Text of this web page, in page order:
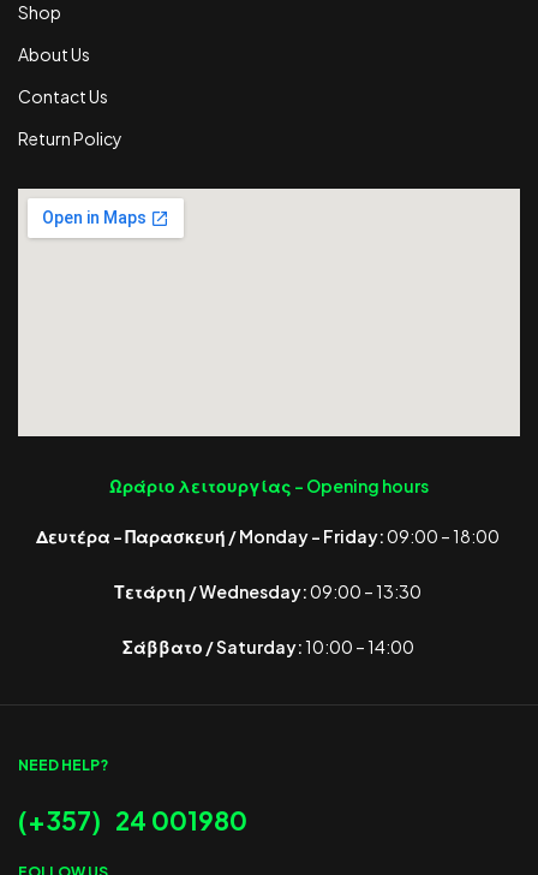
Shop
About Us
Contact Us
Return Policy
Ωράριο λειτουργίας - Opening hours
Δευτέρα – Παρασκευή / Monday – Friday:09:00 – 18:00
Τετάρτη / Wednesday:09:00 – 13:30
Σάββατο / Saturday:10:00 – 14:00
NEED HELP?
(+357) 24 001980